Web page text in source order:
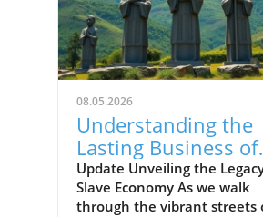
08.05.2026
Understanding the
Lasting Business of
Slavery in the
Caribbean
Update Unveiling the
Slave Economy As we walk
through the vibrant streets